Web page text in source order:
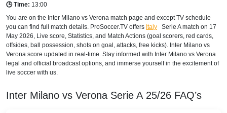
SuperSport MáXimo 1
SuperSport GOtv LaLiga
SuperSport Football Plus ROA
DStv Now
🕒 Time: 13:00
You are on the Inter Milano vs Verona match page and except TV schedule
you can find full match details. ProSoccer.TV offers Italy Serie Amatch on 17
May 2026, Live score, Statistics, and Match Actions (goal scorers, red cards,
offsides, ball possession, shots on goal, attacks, free kicks). Inter Milano vs
Verona score updated in real-time. Stay informed with Inter Milano vs Verona
legal and official broadcast options, and immerse yourself in the excitement of
live soccer with us.
Inter Milano vs Verona Serie A 25/26 FAQ’s